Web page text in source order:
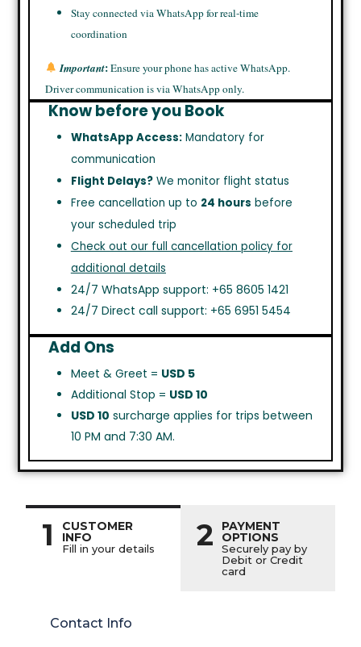
Stay connected via WhatsApp for real-time
coordination
Important:Ensure your phone has active WhatsApp.
Driver communication is via WhatsApp only.
Know before you Book
WhatsApp Access:Mandatory for
communication
Flight Delays?We monitor flight status
Free cancellation up to 24 hours before
your scheduled trip
Check out our full cancellation policy for
additional details
24/7 WhatsApp support: +65 8605 1421
24/7 Direct call support: +65 6951 5454
Add Ons
Meet & Greet = USD 5
Additional Stop = USD 10
USD 10 surcharge applies for trips between
10 PM and 7:30 AM.
1 CUSTOMER
INFO
Fill in your details 2 PAYMENT
OPTIONS
Securely pay by
Debit or Credit
card
Contact Info